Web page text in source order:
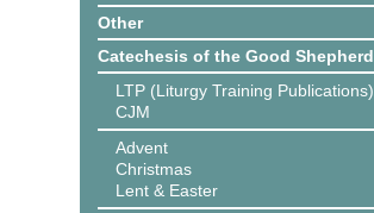
Other
Catechesis of the Good Shepherd
LTP (Liturgy Training Publications)
CJM
Advent
Christmas
Lent & Easter